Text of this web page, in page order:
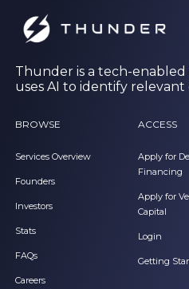
Thunder is a tech-
uses AI to identify relevant
BROWSE
Services Overview
Founders
Investors
Stats
FAQs
Careers
ACCESS
Apply for
Financing
Apply for
Capital
Login
Getting